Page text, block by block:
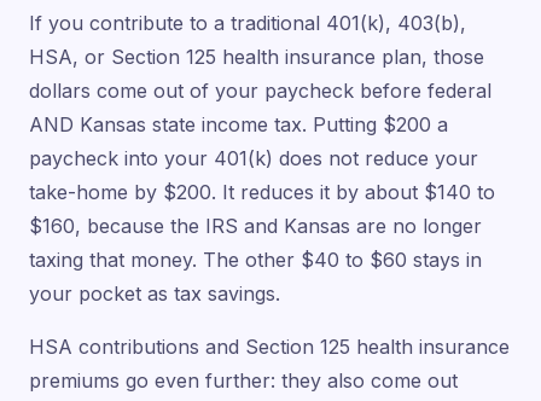
If you contribute to a traditional 401(k), 403(b),
HSA, or Section 125 health insurance plan, those
dollars come out of your paycheck before federal
AND Kansas state income tax. Putting $200 a
paycheck into your 401(k) does not reduce your
take-home by $200. It reduces it by about $140 to
$160, because the IRS and Kansas are no longer
taxing that money. The other $40 to $60 stays in
your pocket as tax savings.
HSA contributions and Section 125 health insurance
premiums go even further: they also come out